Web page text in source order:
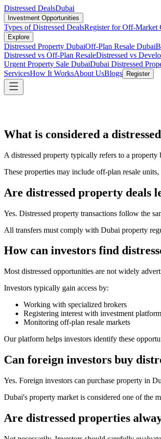
Distressed DealsDubai
Investment Opportunities
Types of Distressed DealsRegister for Off-Market
Explore
Distressed Property DubaiOff-Plan Resale Dubai
Distressed vs Off-Plan ResaleDistressed vs
Urgent Property Sale DubaiDubai Distressed
ServicesHow It WorksAbout UsBlogs Register
What is considered a
A distressed property typically refers to a
These properties may include off-plan resale
Are distressed property deals
Yes. Distressed property transactions follow the
All transfers must comply with Dubai property
How can investors find
Most distressed opportunities are not widely
Investors typically gain access by:
Working with specialized brokers
Registering interest with investment
Monitoring off-plan resale markets
Our platform helps investors identify these
Can foreign investors buy
Yes. Foreign investors can purchase property in
Dubai's property market is considered one of the
Are distressed properties